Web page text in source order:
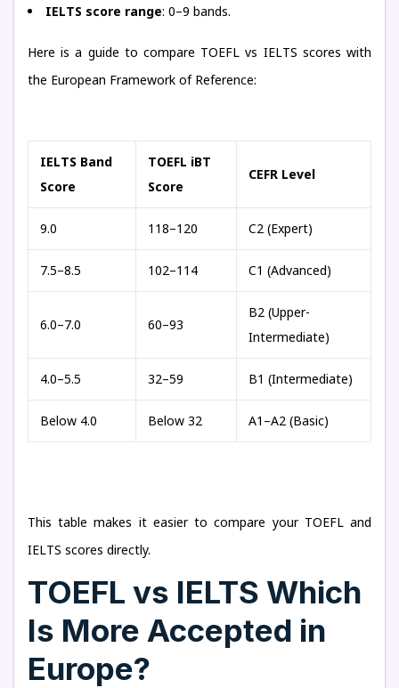
IELTS score range: 0–9 bands.
Here is a guide to compare TOEFL vs IELTS scores with
the European Framework of Reference:
IELTS Band
Score
TOEFL iBT
Score
CEFR Level
9.0 118–120 C2 (Expert)
7.5–8.5 102–114 C1 (Advanced)
6.0–7.0 60–93
B2 (Upper-
Intermediate)
4.0–5.5 32–59 B1 (Intermediate)
Below 4.0 Below 32 A1–A2 (Basic)
This table makes it easier to compare your TOEFL and
IELTS scores directly.
TOEFL vs IELTS Which
Is More Accepted in
Europe?